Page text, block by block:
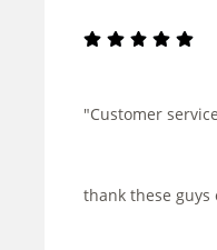
"Customer
thank these